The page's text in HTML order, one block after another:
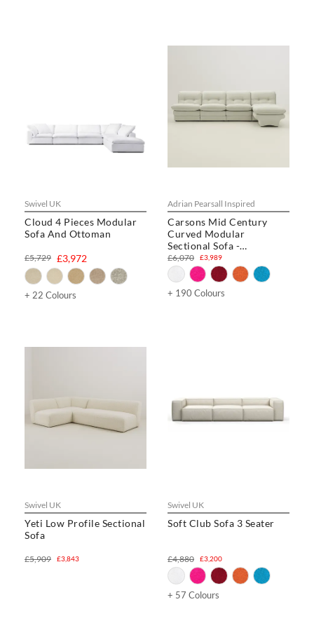
Swivel UK
Cloud 4 Pieces Modular
Sofa And Ottoman
£3,972
£5,729
+ 22 Colours
Adrian Pearsall Inspired
Carsons Mid Century
Curved Modular
Sectional Sofa -
Combination 002
£3,989
£6,070
+ 190 Colours
Swivel UK
Yeti Low Profile Sectional
Sofa
£3,843
£5,909
Swivel UK
Soft Club Sofa 3 Seater
£3,200
£4,880
+ 57 Colours